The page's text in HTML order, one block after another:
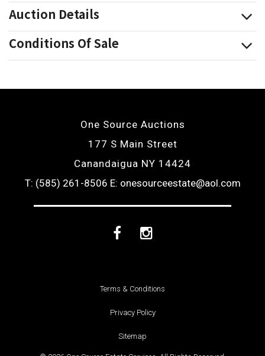
Auction Details
Conditions Of Sale
One Source Auctions
177 S Main Street
Canandaigua NY 14424
T: (585) 261-8506 E: onesourceestate@aol.com
FacebookInstagram
Terms & Conditions
Privacy Policy
Sitemap